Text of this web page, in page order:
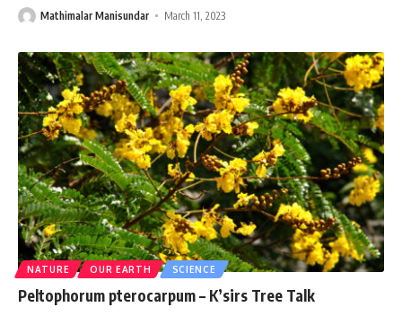
Mathimalar Manisundar March 11, 2023
NATURE OUR EARTH SCIENCE
Peltophorum pterocarpum – K’sirs Tree Talk